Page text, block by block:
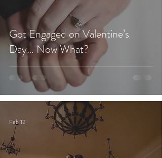
Got Engaged on Valentine’s
Day… Now What?
Feb 12